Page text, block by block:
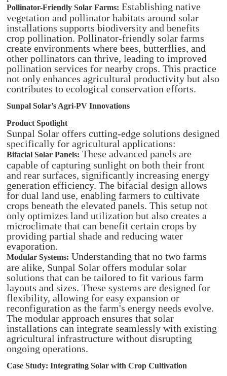
Pollinator-Friendly Solar Farms: Establishing native
vegetation and pollinator habitats around solar
installations supports biodiversity and benefits
crop pollination. Pollinator-friendly solar farms
create environments where bees, butterflies, and
other pollinators can thrive, leading to improved
pollination services for nearby crops. This practice
not only enhances agricultural productivity but also
contributes to ecological conservation efforts.
Sunpal Solar’s Agri-PV Innovations
Product Spotlight
Sunpal Solar offers cutting-edge solutions designed
specifically for agricultural applications:​
Bifacial Solar Panels: These advanced panels are
capable of capturing sunlight on both their front
and rear surfaces, significantly increasing energy
generation efficiency. The bifacial design allows
for dual land use, enabling farmers to cultivate
crops beneath the elevated panels. This setup not
only optimizes land utilization but also creates a
microclimate that can benefit certain crops by
providing partial shade and reducing water
evaporation.
Modular Systems: Understanding that no two farms
are alike, Sunpal Solar offers modular solar
solutions that can be tailored to fit various farm
layouts and sizes. These systems are designed for
flexibility, allowing for easy expansion or
reconfiguration as the farm's energy needs evolve.
The modular approach ensures that solar
installations can integrate seamlessly with existing
agricultural infrastructure without disrupting
ongoing operations.
Case Study: Integrating Solar with Crop Cultivation